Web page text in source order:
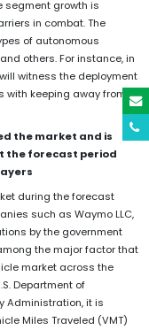
segment growth is
in combat. The
of autonomous
others. For instance, in
witness the deployment
keeping away from
the market and is
the forecast period
during the forecast
such as Waymo LLC,
by the government
the major factor that
market across the
Department of
Administration, it is
Miles Traveled (VMT)